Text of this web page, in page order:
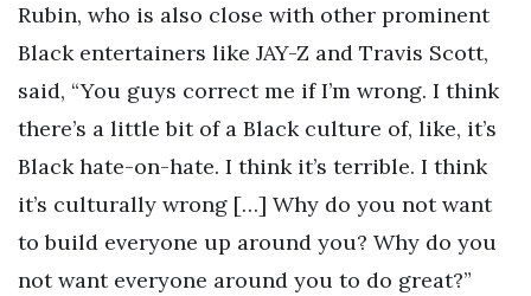
Rubin, who is also close with other prominent
Black entertainers like JAY-Z and Travis Scott,
said, “You guys correct me if I’m wrong. I think
there’s a little bit of a Black culture of, like, it’s
Black hate-on-hate. I think it’s terrible. I think
it’s culturally wrong […] Why do you not want
to build everyone up around you? Why do you
not want everyone around you to do great?”